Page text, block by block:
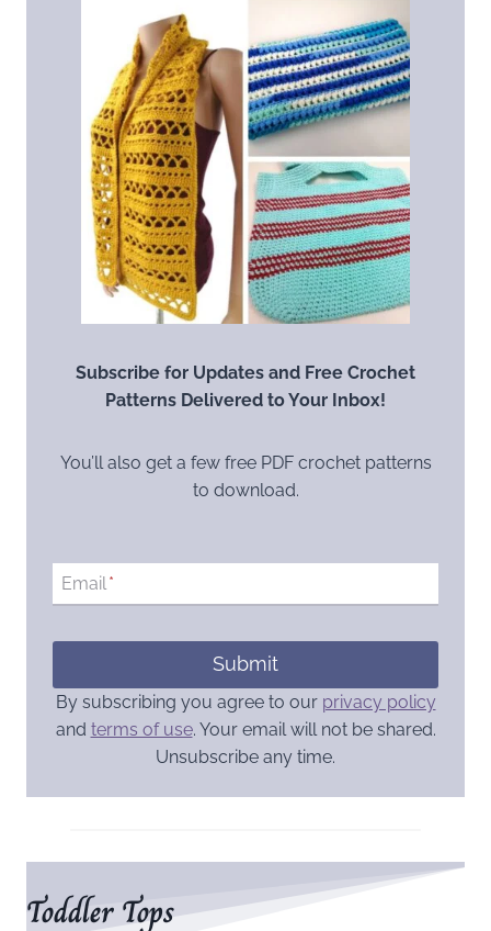
Subscribe for Updates and Free Crochet
Patterns Delivered to Your Inbox!
You’ll also get a few free PDF crochet patterns
to download.
Email*
Submit
By subscribing you agree to our privacy policy
and terms of use. Your email will not be shared.
Unsubscribe any time.
Toddler Tops